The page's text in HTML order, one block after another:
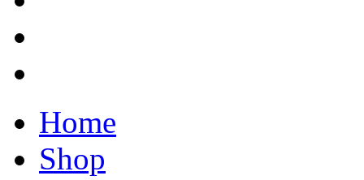
Home
Shop